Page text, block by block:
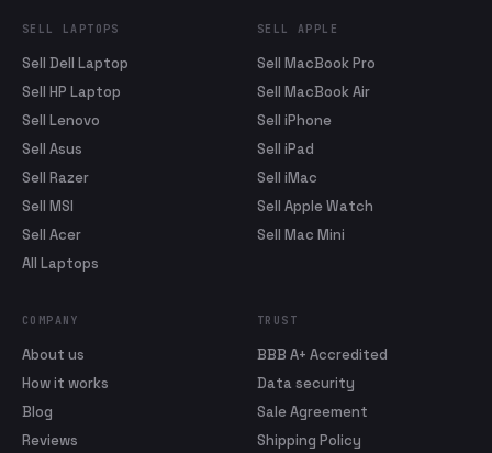
SELL LAPTOPS
Sell Dell Laptop
Sell HP Laptop
Sell Lenovo
Sell Asus
Sell Razer
Sell MSI
Sell Acer
All Laptops
SELL APPLE
Sell MacBook Pro
Sell MacBook Air
Sell iPhone
Sell iPad
Sell iMac
Sell Apple Watch
Sell Mac Mini
COMPANY
About us
How it works
Blog
Reviews
TRUST
BBB A+ Accredited
Data security
Sale Agreement
Shipping Policy